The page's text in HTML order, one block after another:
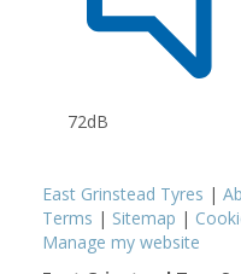
72dB
East Grinstead Tyres |
Terms | Sitemap |
Manage my website